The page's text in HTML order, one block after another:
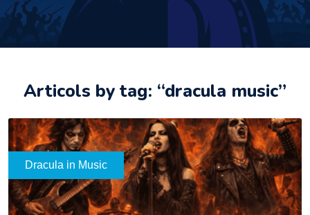
Articols by tag: “dracula music”
Dracula in Music